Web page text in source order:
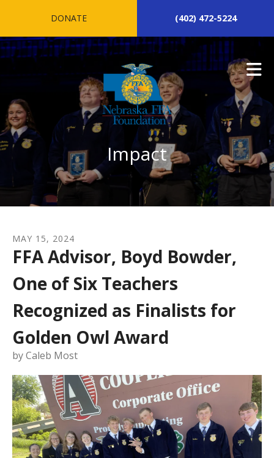
DONATE (402) 472-5224
Impact
MAY 15, 2024
FFA Advisor, Boyd Bowder,
One of Six Teachers
Recognized as Finalists for
Golden Owl Award
byCaleb Most